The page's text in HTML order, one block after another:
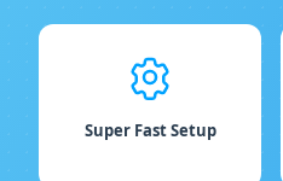
Super Fast Setup